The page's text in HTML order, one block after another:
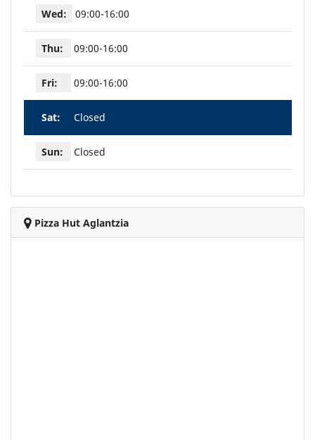
Wed: 09:00-16:00
Thu: 09:00-16:00
Fri: 09:00-16:00
Sat: Closed
Sun: Closed
Pizza Hut Aglantzia